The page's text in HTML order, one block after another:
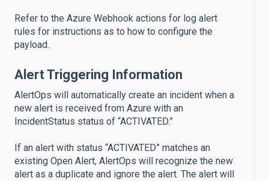
Refer to the Azure Webhook actions for log alert
rules for instructions as to how to configure the
payload.
Alert Triggering Information
AlertOps will automatically create an incident when a
new alert is received from Azure with an
IncidentStatus status of “ACTIVATED.”
If an alert with status “ACTIVATED” matches an
existing Open Alert, AlertOps will recognize the new
alert as a duplicate and ignore the alert. The alert will